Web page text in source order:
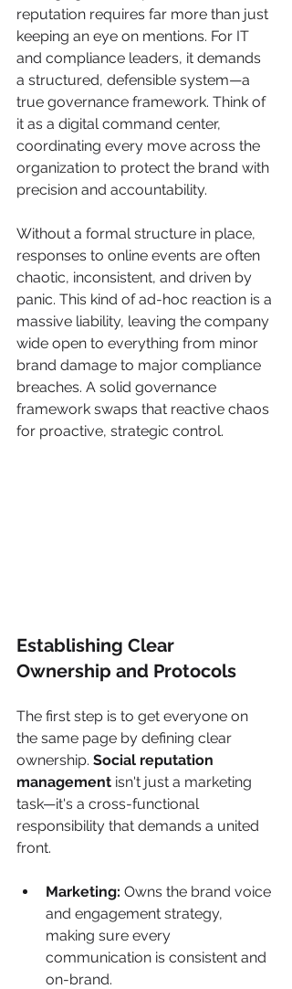
reputation requires far more than just
keeping an eye on mentions. For IT
and compliance leaders, it demands
a structured, defensible system—a
true governance framework. Think of
it as a digital command center,
coordinating every move across the
organization to protect the brand with
precision and accountability.
Without a formal structure in place,
responses to online events are often
chaotic, inconsistent, and driven by
panic. This kind of ad-hoc reaction is a
massive liability, leaving the company
wide open to everything from minor
brand damage to major compliance
breaches. A solid governance
framework swaps that reactive chaos
for proactive, strategic control.
Establishing Clear
Ownership and Protocols
The first step is to get everyone on
the same page by defining clear
ownership. Social reputation
management isn't just a marketing
task—it's a cross-functional
responsibility that demands a united
front.
Marketing: Owns the brand voice
and engagement strategy,
making sure every
communication is consistent and
on-brand.